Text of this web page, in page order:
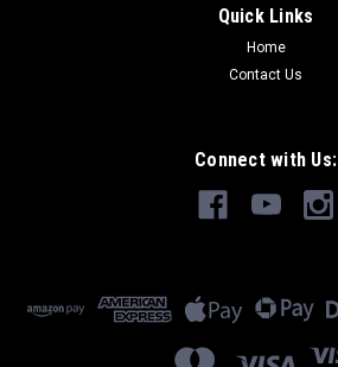
Quick Links
Home
Contact Us
Connect with Us: